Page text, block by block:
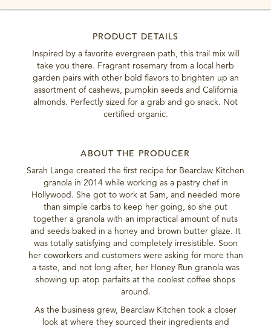
PRODUCT DETAILS
Inspired by a favorite evergreen path, this trail mix will
take you there. Fragrant rosemary from a local herb
garden pairs with other bold flavors to brighten up an
assortment of cashews, pumpkin seeds and California
almonds. Perfectly sized for a grab and go snack. Not
certified organic.
ABOUT THE PRODUCER
Sarah Lange created the first recipe for Bearclaw Kitchen
granola in 2014 while working as a pastry chef in
Hollywood. She got to work at 5am, and needed more
than simple carbs to keep her going, so she put
together a granola with an impractical amount of nuts
and seeds baked in a honey and brown butter glaze. It
was totally satisfying and completely irresistible. Soon
her coworkers and customers were asking for more than
a taste, and not long after, her Honey Run granola was
showing up atop parfaits at the coolest coffee shops
around.
As the business grew, Bearclaw Kitchen took a closer
look at where they sourced their ingredients and